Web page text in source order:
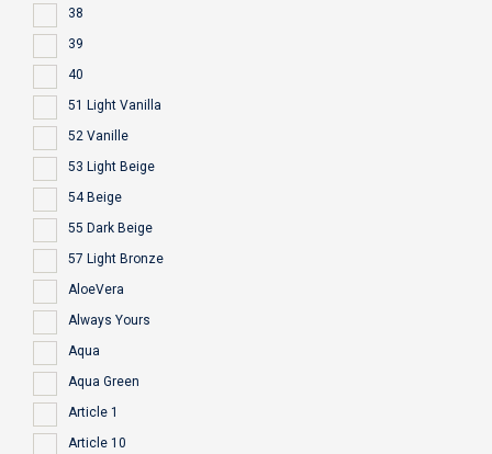
38
39
40
51 Light Vanilla
52 Vanille
53 Light Beige
54 Beige
55 Dark Beige
57 Light Bronze
AloeVera
Always Yours
Aqua
Aqua Green
Article 1
Article 10